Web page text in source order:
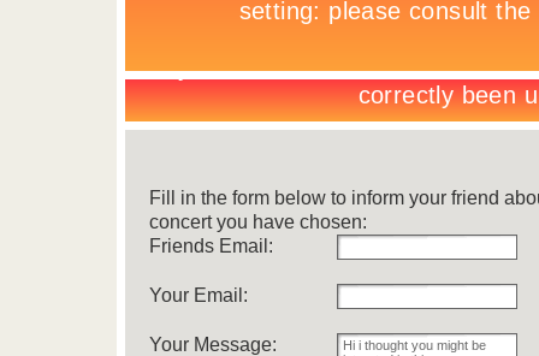
Fill in the form below to inform your friend
concert you have chosen:
Friends Email:
Your Email:
Your Message: